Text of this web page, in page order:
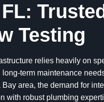
Testing
relies heavily on
term maintenance
area, the demand for
with robust plumbing